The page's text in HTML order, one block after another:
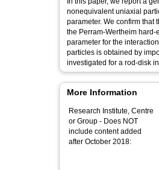
nonequivalent uniaxial
parameter. We confirm that
the Perram-Wertheim
parameter for the
particles is obtained by
investigated for a rod-disk
More Information
Research Institute, Centre
or Group - Does NOT
include content added
after October 2018: